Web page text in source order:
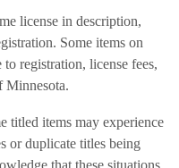
license in description,
Some items on
registration, license fees,
Minnesota.
items may experience
or duplicate titles being
that these situations